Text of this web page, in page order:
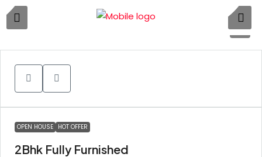
5
OPEN HOUSE HOT OFFER
2Bhk Fully Furnished